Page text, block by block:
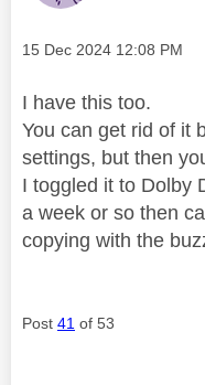
Message posted on
‎15 Dec 2024 12:08 PM
I have this too.
You can get rid of it
settings, but then
I toggled it to Dolby
a week or so then
copying with the
Post 41 of 53